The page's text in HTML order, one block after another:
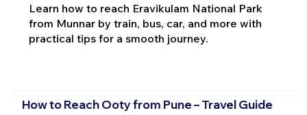
Learn how to reach Eravikulam National Park
from Munnar by train, bus, car, and more with
practical tips for a smooth journey.
How to Reach Ooty from Pune – Travel Guide